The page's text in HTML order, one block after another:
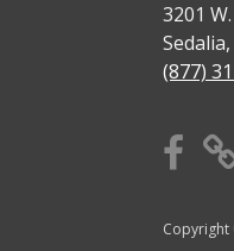
3201
(877)
Copyright